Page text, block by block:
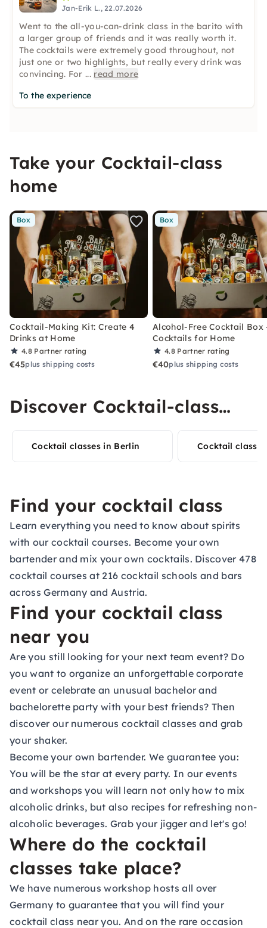
Jan-Erik L., 22.07.2026
Went to the all-you-can-drink class in the barito with
a larger group of friends and it was really worth it.
The cocktails were extremely good throughout, not
just one or two highlights, but really every drink was
convincing. For... read more
To the experience
Take your Cocktail-class
home
Box
Cocktail-Making Kit: Create 4
Drinks at Home
4.8 Partner rating
€45plus shipping costs
Box
Alcohol-Free Cocktail Box
Cocktails for Home
4.8 Partner rating
€40plus shipping costs
Discover Cocktail-class
experiences in your city
Cocktail classes in Berlin Cocktail class
Find your cocktail class
Learn everything you need to know about spirits
with our cocktail courses. Become your own
bartender and mix your own cocktails. Discover 478
cocktail courses at 216 cocktail schools and bars
across Germany and Austria.
Find your cocktail class
near you
Are you still looking for your next team event? Do
you want to organize an unforgettable corporate
event or celebrate an unusual bachelor and
bachelorette party with your best friends? Then
discover our numerouscocktail classes and grab
your shaker.
Become your own bartender. We guarantee you:
You will be the star at every party. In our events
and workshops you will learn not only how to mix
alcoholic drinks, but also recipes for refreshing non-
alcoholic beverages. Grab your jigger and let's go!
Where do the cocktail
classes take place?
We have numerous workshop hosts all over
Germany to guarantee that you will find your
cocktail class near you. And on the rare occasion